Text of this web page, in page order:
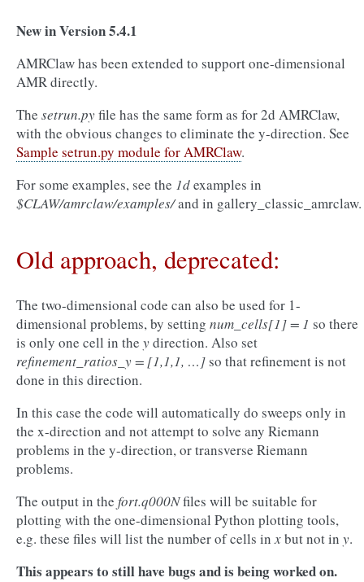
New in Version 5.4.1
AMRClaw has been extended to support one-dimensional
AMR directly.
The setrun.pyfile has the same form as for 2d AMRClaw,
with the obvious changes to eliminate the y-direction. See
Sample setrun.py module for AMRClaw.
For some examples, see the 1dexamples in
$CLAW/amrclaw/examples/and in gallery_classic_amrclaw.
Old approach, deprecated:
The two-dimensional code can also be used for 1-
dimensional problems, by setting num_cells[1] = 1 so there
is only one cell in the ydirection. Also set
refinement_ratios_y = [1,1,1, …]so that refinement is not
done in this direction.
In this case the code will automatically do sweeps only in
the x-direction and not attempt to solve any Riemann
problems in the y-direction, or transverse Riemann
problems.
The output in the fort.q000Nfiles will be suitable for
plotting with the one-dimensional Python plotting tools,
e.g. these files will list the number of cells inxbut not in y.
This appears to still have bugs and is being worked on.